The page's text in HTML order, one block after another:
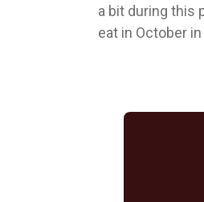
a bit during this
eat in October